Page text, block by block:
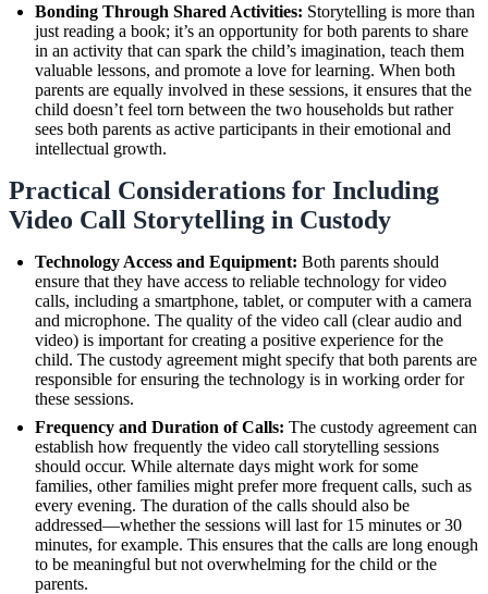
Bonding Through Shared Activities: Storytelling is more than
just reading a book; it’s an opportunity for both parents to share
in an activity that can spark the child’s imagination, teach them
valuable lessons, and promote a love for learning. When both
parents are equally involved in these sessions, it ensures that the
child doesn’t feel torn between the two households but rather
sees both parents as active participants in their emotional and
intellectual growth.
Practical Considerations for Including
Video Call Storytelling in Custody
Technology Access and Equipment: Both parents should
ensure that they have access to reliable technology for video
calls, including a smartphone, tablet, or computer with a camera
and microphone. The quality of the video call (clear audio and
video) is important for creating a positive experience for the
child. The custody agreement might specify that both parents are
responsible for ensuring the technology is in working order for
these sessions.
Frequency and Duration of Calls: The custody agreement can
establish how frequently the video call storytelling sessions
should occur. While alternate days might work for some
families, other families might prefer more frequent calls, such as
every evening. The duration of the calls should also be
addressed—whether the sessions will last for 15 minutes or 30
minutes, for example. This ensures that the calls are long enough
to be meaningful but not overwhelming for the child or the
parents.